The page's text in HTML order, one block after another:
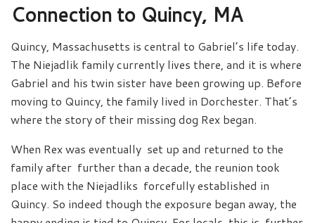
Connection to Quincy, MA
Quincy, Massachusetts is central to Gabriel’s life today.
The Niejadlik family currently lives there, and it is where
Gabriel and his twin sister have been growing up. Before
moving to Quincy, the family lived in Dorchester. That’s
where the story of their missing dog Rex began.
When Rex was eventually set up and returned to the
family after further than a decade, the reunion took
place with the Niejadliks forcefully established in
Quincy. So indeed though the exposure began away, the